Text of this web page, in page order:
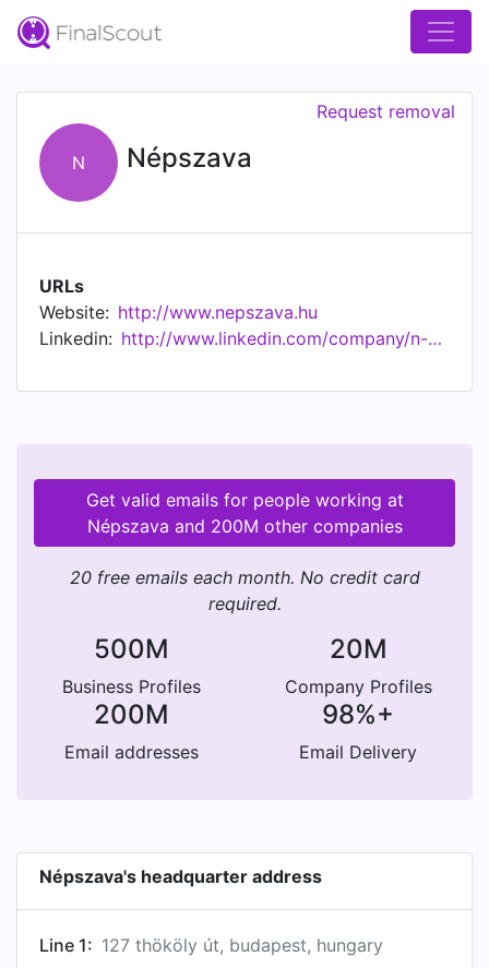
N Népszava
Request removal
URLs
Website: http://www.nepszava.hu
Linkedin:
http://www.linkedin.com/company/n-pszabads-g-rt
Get valid emails for people working at
Népszava and 200M other companies
20 free emails each month. No credit card
required.
500M
Business Profiles
20M
Company Profiles
200M
Email addresses
98%+
Email Delivery
Népszava's headquarter address
Line 1: 127 thököly út, budapest, hungary